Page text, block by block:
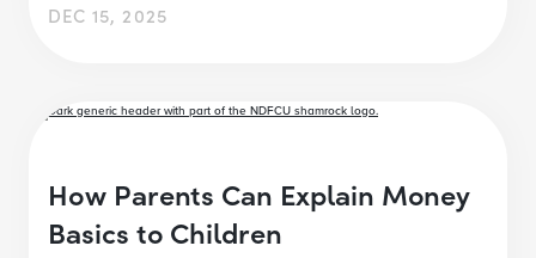
DEC 15, 2025
How Parents Can Explain Money
Basics to Children